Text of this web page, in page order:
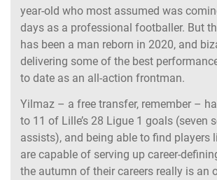
year-old who most assumed was
days as a professional footballer. But
has been a man reborn in 2020, and
delivering some of the best
to date as an all-action frontman.
Yilmaz – a free transfer, remember –
to 11 of Lille’s 28 Ligue 1 goals (seven
assists), and being able to find players
are capable of serving up career-
the autumn of their careers really is an